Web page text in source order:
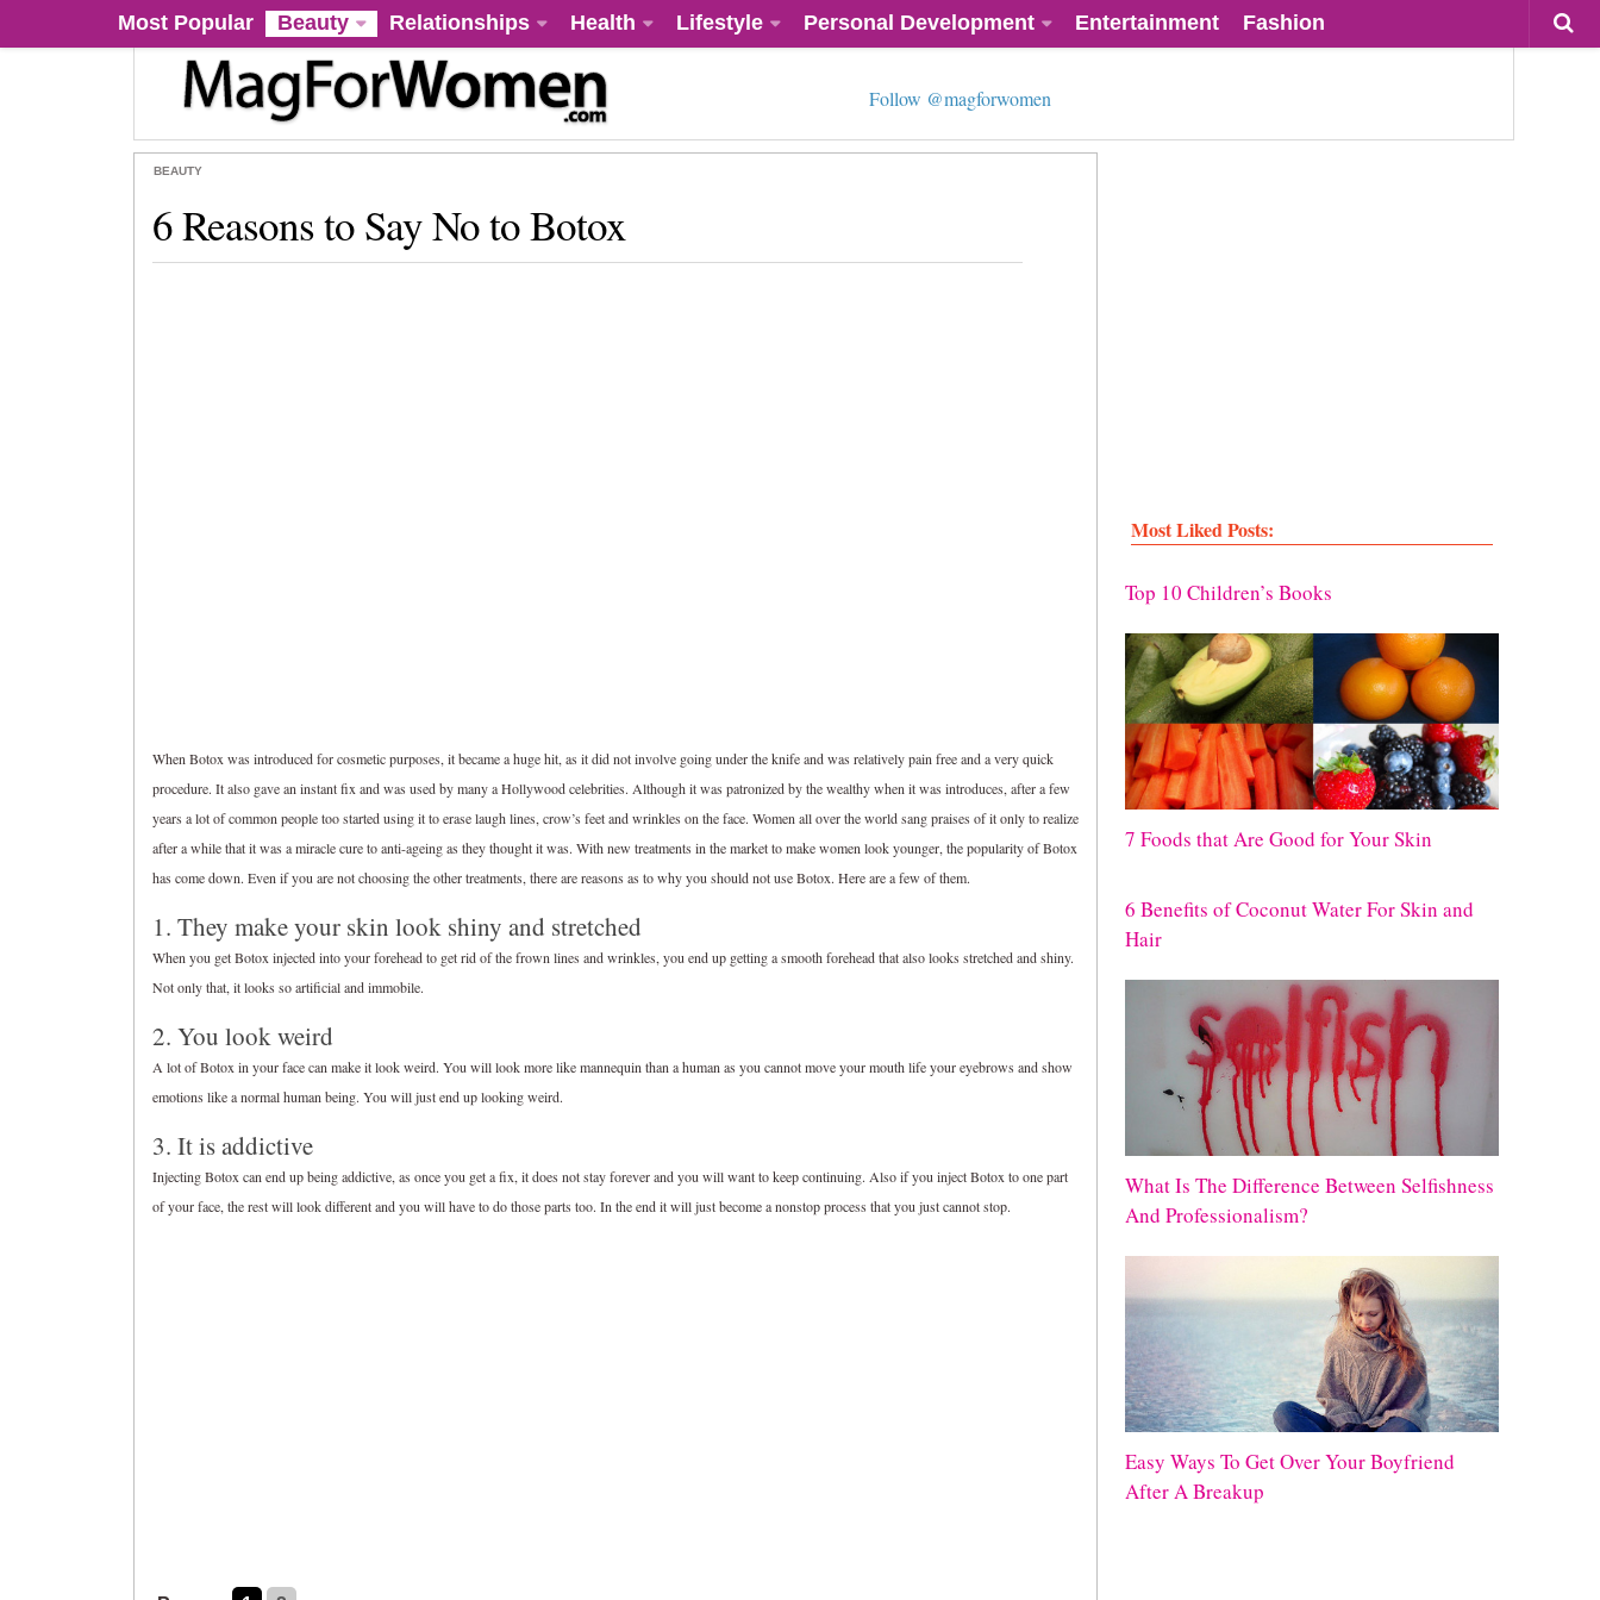
Most Popular Beauty Relationships Health Lifestyle Personal Development Entertainment Fashion
Follow @magforwomen
BEAUTY
6 Reasons to Say No to Botox
When Botox was introduced for cosmetic purposes, it became a huge hit, as it did not involve going under the knife and was relatively pain free and a very quick
procedure. It also gave an instant fix and was used by many a Hollywood celebrities. Although it was patronized by the wealthy when it was introduces, after a few
years a lot of common people too started using it to erase laugh lines, crow’s feet and wrinkles on the face. Women all over the world sang praises of it only to realize
after a while that it was a miracle cure to anti-ageing as they thought it was. With new treatments in the market to make women look younger, the popularity of Botox
has come down. Even if you are not choosing the other treatments, there are reasons as to why you should not use Botox. Here are a few of them.
1. They make your skin look shiny and stretched
When you get Botox injected into your forehead to get rid of the frown lines and wrinkles, you end up getting a smooth forehead that also looks stretched and shiny.
Not only that, it looks so artificial and immobile.
2. You look weird
A lot of Botox in your face can make it look weird. You will look more like mannequin than a human as you cannot move your mouth life your eyebrows and show
emotions like a normal human being. You will just end up looking weird.
3. It is addictive
Injecting Botox can end up being addictive, as once you get a fix, it does not stay forever and you will want to keep continuing. Also if you inject Botox to one part
of your face, the rest will look different and you will have to do those parts too. In the end it will just become a nonstop process that you just cannot stop.
Most Liked Posts:
Top 10 Children’s Books
7 Foods that Are Good for Your Skin
6 Benefits of Coconut Water For Skin and
Hair
What Is The Difference Between Selfishness
And Professionalism?
Easy Ways To Get Over Your Boyfriend
After A Breakup